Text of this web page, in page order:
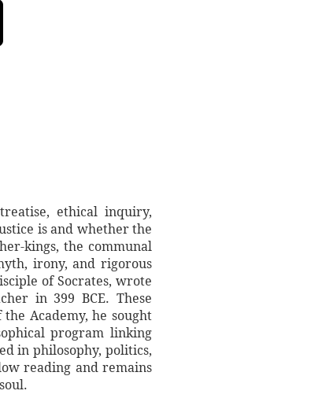
ethical inquiry,
is and whether the
kings, the communal
irony, and rigorous
of Socrates, wrote
in 399 BCE. These
Academy, he sought
program linking
in philosophy, politics,
reading and remains